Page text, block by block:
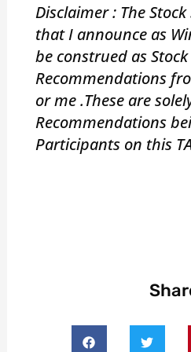
Disclaimer : The
that I announce as
be construed as Stock
Recommendations
or me .These are
Recommendations
Participants on this